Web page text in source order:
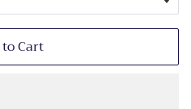
Cart